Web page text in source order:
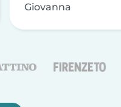
Giovanna